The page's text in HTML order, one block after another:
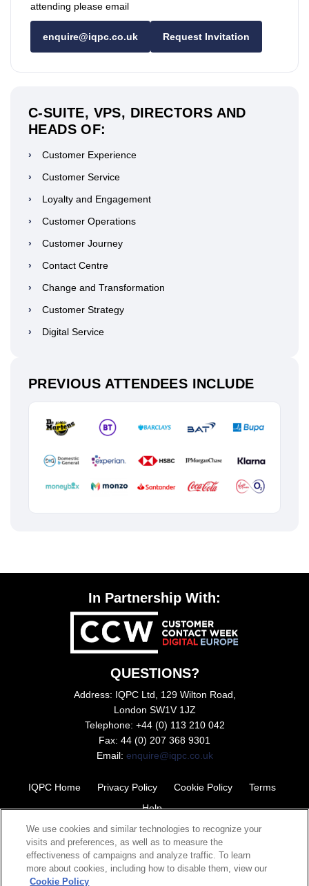
attending please email
enquire@iqpc.co.uk Request Invitation
C-SUITE, VPS, DIRECTORS AND
HEADS OF:
›
Customer Experience
›
Customer Service
›
Loyalty and Engagement
›
Customer Operations
›
Customer Journey
›
Contact Centre
›
Change and Transformation
›
Customer Strategy
›
Digital Service
PREVIOUS ATTENDEES INCLUDE
In Partnership With:
QUESTIONS?
Address: IQPC Ltd, 129 Wilton Road,
London SW1V 1JZ
Telephone: +44 (0) 113 210 042
Fax: 44 (0) 207 368 9301
Email: enquire@iqpc.co.uk
IQPC Home Privacy Policy Cookie Policy
Terms
Help
We use cookies and similar technologies to recognize your
visits and preferences, as well as to measure the
effectiveness of campaigns and analyze traffic. To learn
more about cookies, including how to disable them, view our
Cookie Policy